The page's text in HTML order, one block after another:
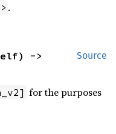
.
Source
for the purposes